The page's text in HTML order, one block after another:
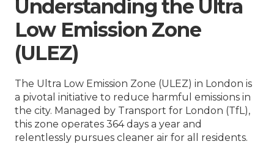
Understanding the Ultra
Low Emission Zone
(ULEZ)
The Ultra Low Emission Zone (ULEZ) in London is
a pivotal initiative to reduce harmful emissions in
the city. Managed by Transport for London (TfL),
this zone operates 364 days a year and
relentlessly pursues cleaner air for all residents.